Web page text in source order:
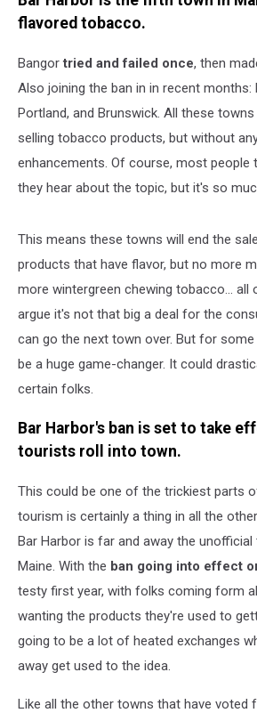
flavored tobacco.
Bangortried and failed once, then
Also joining the ban in in recent months:
Portland, and Brunswick. All these
selling tobacco products, but without
enhancements. Of course, most people
they hear about the topic, but it's so
This means these towns will end the
products that have flavor, but no more
more wintergreen chewing tobacco... all
argue it's not that big a deal for the
can go the next town over. But for
be a huge game-changer. It could
certain folks.
Bar Harbor's ban is set to take
tourists roll into town.
This could be one of the trickiest parts
tourism is certainly a thing in all the
Bar Harbor is far and away the
Maine. With the ban going into effect
testy first year, with folks coming form
wanting the products they're used to
going to be a lot of heated exchanges
away get used to the idea.
Like all the other towns that have voted